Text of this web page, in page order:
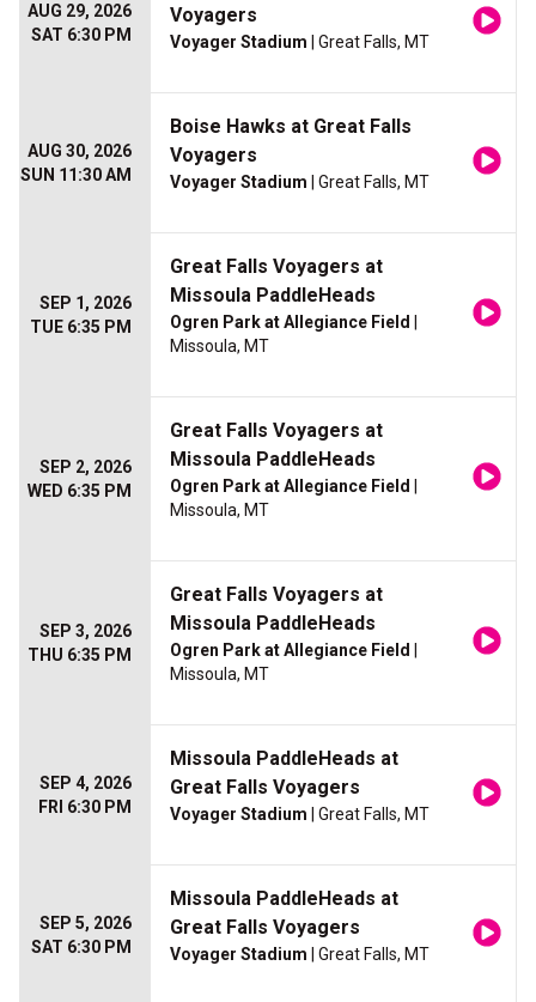
AUG 29, 2026
SAT 6:30 PM
Voyagers
Voyager Stadium | Great Falls, MT
AUG 30, 2026
SUN 11:30 AM
Boise Hawks at Great Falls
Voyagers
Voyager Stadium | Great Falls, MT
SEP 1, 2026
TUE 6:35 PM
Great Falls Voyagers at
Missoula PaddleHeads
Ogren Park at Allegiance Field
Missoula, MT
SEP 2, 2026
WED 6:35 PM
Great Falls Voyagers at
Missoula PaddleHeads
Ogren Park at Allegiance Field
Missoula, MT
SEP 3, 2026
THU 6:35 PM
Great Falls Voyagers at
Missoula PaddleHeads
Ogren Park at Allegiance Field
Missoula, MT
SEP 4, 2026
FRI 6:30 PM
Missoula PaddleHeads at
Great Falls Voyagers
Voyager Stadium | Great Falls, MT
SEP 5, 2026
SAT 6:30 PM
Missoula PaddleHeads at
Great Falls Voyagers
Voyager Stadium | Great Falls, MT